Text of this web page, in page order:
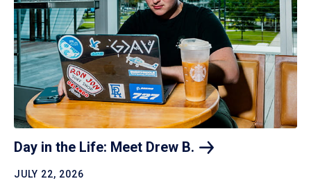
Day in the Life: Meet Drew B.
JULY 22, 2026